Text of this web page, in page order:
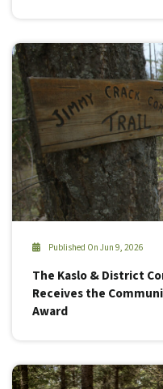
Published On Jun 9, 2026
The Kaslo & District
Receives the
Award